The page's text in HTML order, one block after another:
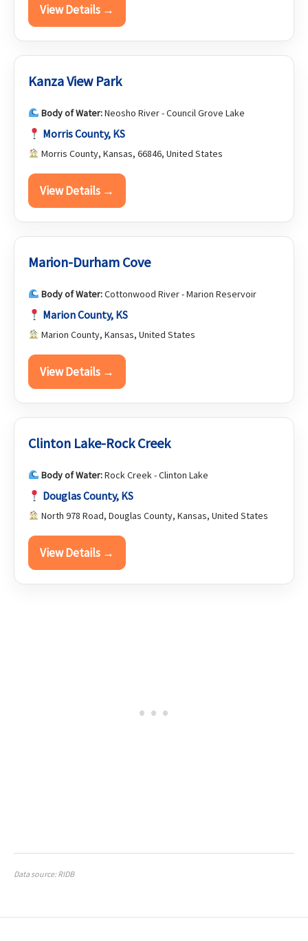
View Details →
Kanza View Park
Body of Water:Neosho River - Council Grove Lake
Morris County, KS
Morris County, Kansas, 66846, United States
View Details →
Marion-Durham Cove
Body of Water:Cottonwood River - Marion Reservoir
Marion County, KS
Marion County, Kansas, United States
View Details →
Clinton Lake-Rock Creek
Body of Water:Rock Creek - Clinton Lake
Douglas County, KS
North 978 Road, Douglas County, Kansas, United States
View Details →
Data source: RIDB